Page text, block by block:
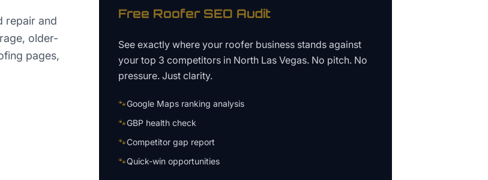
repair and
older-
pages,
Free RooferSEO Audit
See exactly where your roofer business stands against
your top 3 competitors in North Las Vegas. No pitch. No
pressure. Just clarity.
🐾Google Maps ranking analysis
🐾GBP health check
🐾Competitor gap report
🐾Quick-win opportunities